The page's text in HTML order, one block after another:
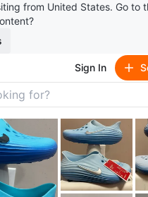
from United States. Go to
Sign In